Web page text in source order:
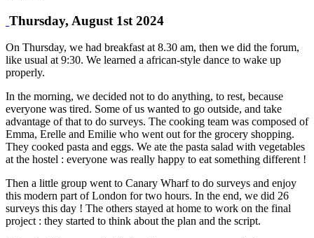
Thursday, August 1st 2024
On Thursday, we had breakfast at 8.30 am, then we did the forum,
like usual at 9:30. We learned a african-style dance to wake up
properly.
In the morning, we decided not to do anything, to rest, because
everyone was tired. Some of us wanted to go outside, and take
advantage of that to do surveys. The cooking team was composed of
Emma, Erelle and Emilie who went out for the grocery shopping.
They cooked pasta and eggs. We ate the pasta salad with vegetables
at the hostel : everyone was really happy to eat something different !
Then a little group went to Canary Wharf to do surveys and enjoy
this modern part of London for two hours. In the end, we did 26
surveys this day ! The others stayed at home to work on the final
project : they started to think about the plan and the script.